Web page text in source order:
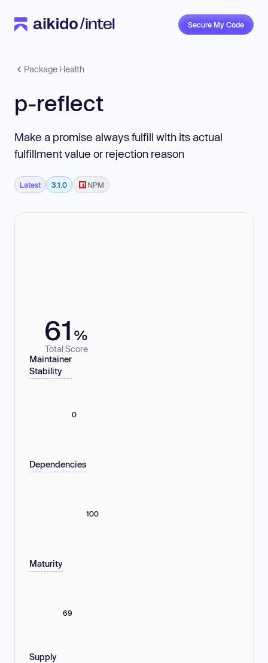
Secure My Code
Package Health
p-reflect
Make a promise always fulfill with its actual
fulfillment value or rejection reason
Latest 3.1.0 NPM
61 %
Total Score
Maintainer
Stability
0
Dependencies
100
Maturity
69
Supply